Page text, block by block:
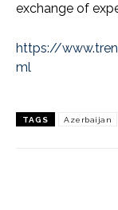
exchange of
https://
ml
TAGS Azerbaijan